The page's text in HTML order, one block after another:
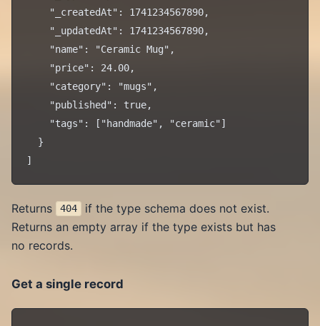
    "_createdAt": 1741234567890,
    "_updatedAt": 1741234567890,
    "name": "Ceramic Mug",
    "price": 24.00,
    "category": "mugs",
    "published": true,
    "tags": ["handmade", "ceramic"]
  }
Returns 404
if the type schema does not exist.
Returns an empty array if the type exists but has
no records.
Get a single record